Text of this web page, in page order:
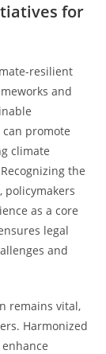
for
resilient
and
promote
climate
the
policymakers
as a core
legal
and
remains vital,
Harmonized